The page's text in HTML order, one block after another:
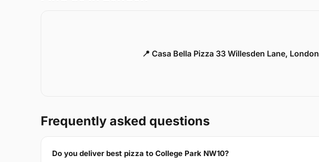
📍 Casa Bella Pizza 33 Willesden Lane, London
Frequently asked questions
Do you deliver best pizza to College Park NW10?